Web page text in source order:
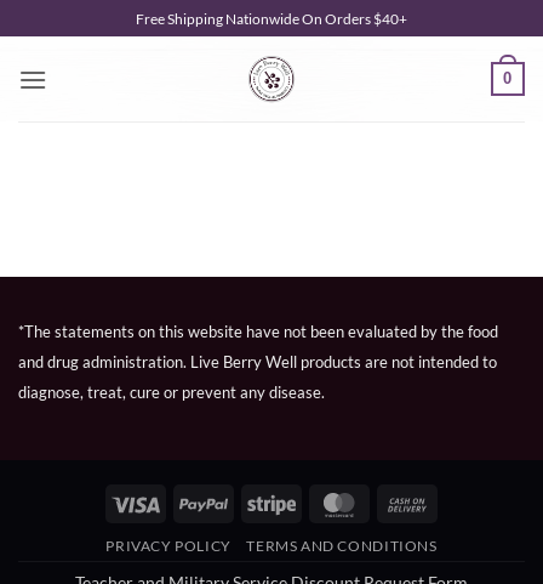
to
content
Free Shipping Nationwide On Orders $40+
0
*The statements on this website have not been evaluated by the food
and drug administration. Live Berry Well products are not intended to
diagnose, treat, cure or prevent any disease.
Visa PayPal Stripe MasterCard
Delivery
PRIVACY POLICY TERMS AND CONDITIONS